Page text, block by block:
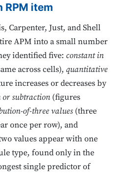
RPM item
Carpenter, Just, and Shell
APM into a small number
identified five: constant in
across cells), quantitative
increases or decreases by
subtraction(figures
of-three values(three
once per row), and
values appear with one
type, found only in the
single predictor of